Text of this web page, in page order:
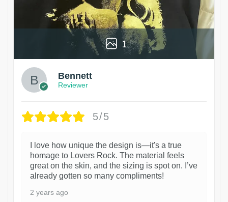
1
Bennett
Reviewer
5/5
I love how unique the design is—it's a true
homage to Lovers Rock. The material feels
great on the skin, and the sizing is spot on. I’ve
already gotten so many compliments!
2 years ago